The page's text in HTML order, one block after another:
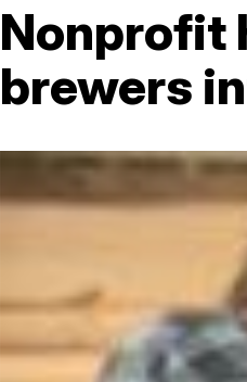
Nonprofit
brewers